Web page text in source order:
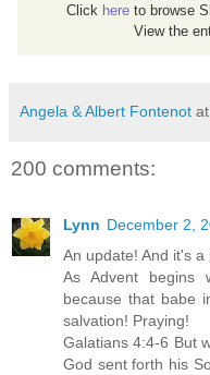
Click here to browse
View the
Angela & Albert Fontenot at
200 comments:
Lynn December 2,
An update! And it's a
As Advent begins
because that babe
salvation! Praying!
Galatians 4:4-6 But
God sent forth his